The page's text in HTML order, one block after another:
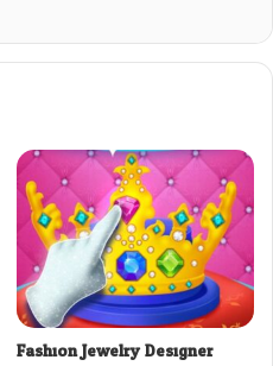
Fashion Jewelry Designer